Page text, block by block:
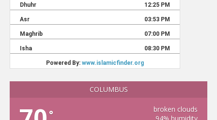
COLUMBUS
°
broken clouds